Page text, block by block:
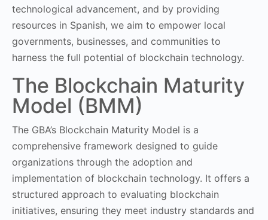
technological advancement, and by providing
resources in Spanish, we aim to empower local
governments, businesses, and communities to
harness the full potential of blockchain technology.
The Blockchain Maturity
Model (BMM)
The GBA’s Blockchain Maturity Model is a
comprehensive framework designed to guide
organizations through the adoption and
implementation of blockchain technology. It offers a
structured approach to evaluating blockchain
initiatives, ensuring they meet industry standards and